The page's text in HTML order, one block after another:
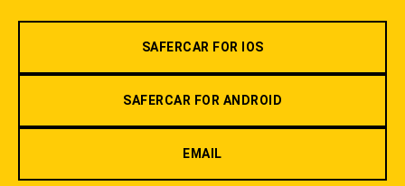
SAFERCAR FOR IOS
SAFERCAR FOR ANDROID
EMAIL